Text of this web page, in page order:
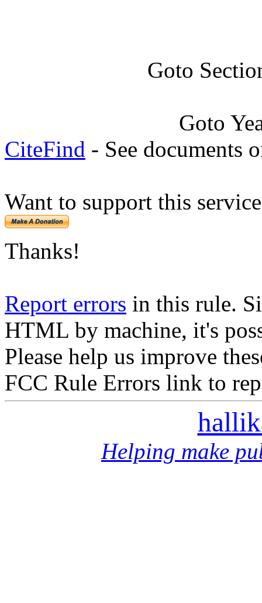
Goto
Goto
CiteFind - See documents
Want to support this
Thanks!
Report errors in this rule.
HTML by machine, it's
Please help us improve
FCC Rule Errors link to
Helping make